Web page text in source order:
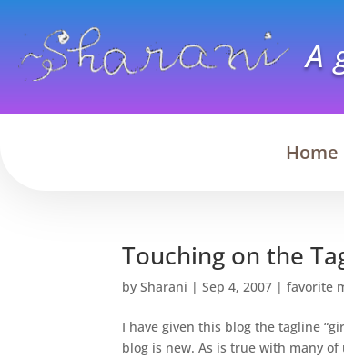
A
Home
Touching on the
bySharani |Sep 4, 2007 |favorite
I have given this blog the tagline
blog is new. As is true with many